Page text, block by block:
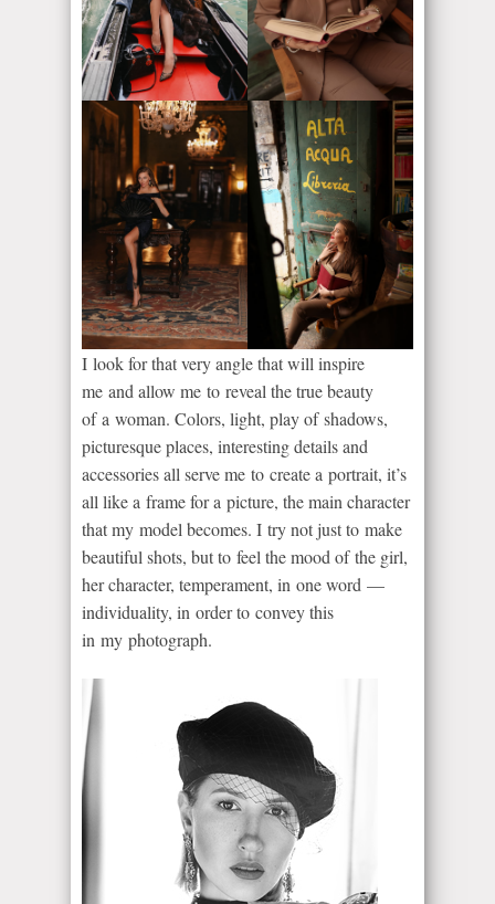
I look for that very angle that will inspire
me and allow me to reveal the true beauty
of a woman. Colors, light, play of shadows,
picturesque places, interesting details and
accessories all serve me to create a portrait, it’s
all like a frame for a picture, the main character
that my model becomes. I try not just to make
beautiful shots, but to feel the mood of the girl,
her character, temperament, in one word —
individuality, in order to convey this
in my photograph.